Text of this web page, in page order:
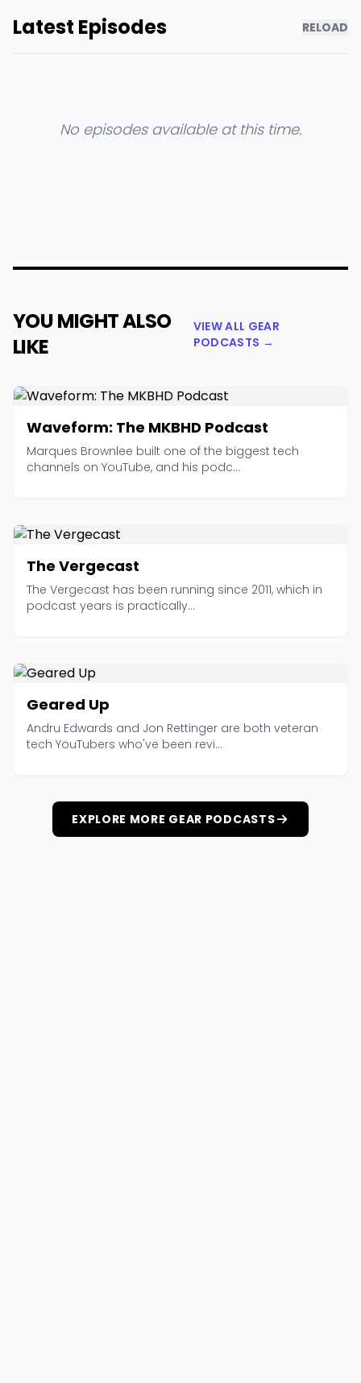
Latest Episodes RELOAD
No episodes available at this time.
YOU MIGHT ALSO
LIKE
VIEW ALL GEAR
PODCASTS →
Waveform: The MKBHD Podcast
Marques Brownlee built one of the biggest tech
channels on YouTube, and his podc...
The Vergecast
The Vergecast has been running since 2011, which in
podcast years is practically...
Geared Up
Andru Edwards and Jon Rettinger are both veteran
tech YouTubers who've been revi...
EXPLORE MORE GEAR PODCASTS